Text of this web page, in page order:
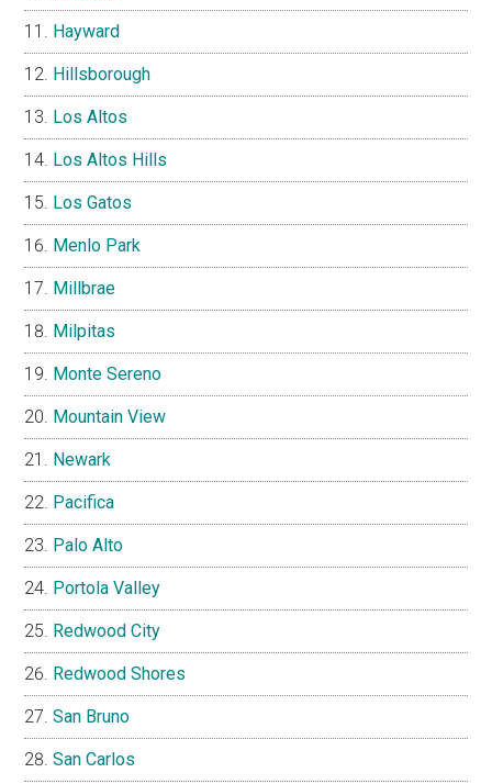
Hayward
Hillsborough
Los Altos
Los Altos Hills
Los Gatos
Menlo Park
Millbrae
Milpitas
Monte Sereno
Mountain View
Newark
Pacifica
Palo Alto
Portola Valley
Redwood City
Redwood Shores
San Bruno
San Carlos